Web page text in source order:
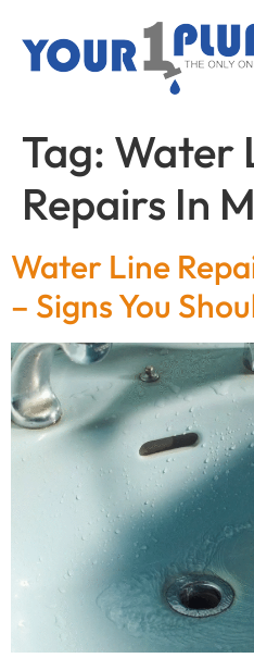
Tag: Water
Repairs In
Water Line
– Signs You